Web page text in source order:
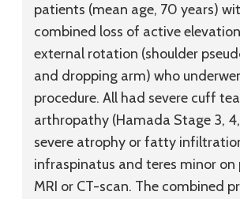
patients (mean age, 70 years)
combined loss of active
external rotation (shoulder
and dropping arm) who
procedure. All had severe cuff
arthropathy (Hamada Stage 3,
severe atrophy or fatty
infraspinatus and teres minor on
MRI or CT-scan. The combined